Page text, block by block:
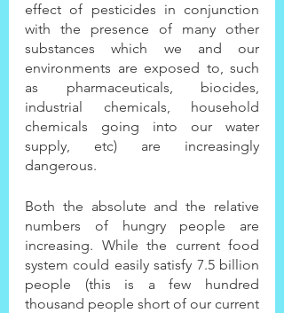
effect of pesticides in conjunction
with the presence of many other
substances which we and our
environments are exposed to, such
as pharmaceuticals, biocides,
industrial chemicals, household
chemicals going into our water
supply, etc) are increasingly
dangerous.
Both the absolute and the relative
numbers of hungry people are
increasing. While the current food
system could easily satisfy 7.5 billion
people (this is a few hundred
thousand people short of our current